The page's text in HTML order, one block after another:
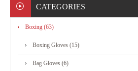
BOXING
MMA
CATEGORIES
Boxing (63)
Boxing Gloves (15)
Bag Gloves (6)